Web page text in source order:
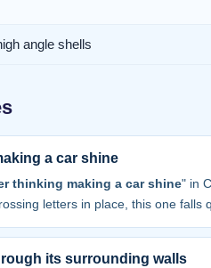
angle shells
a car shine
thinking making a car shine" in
letters in place, this one falls
its surrounding walls